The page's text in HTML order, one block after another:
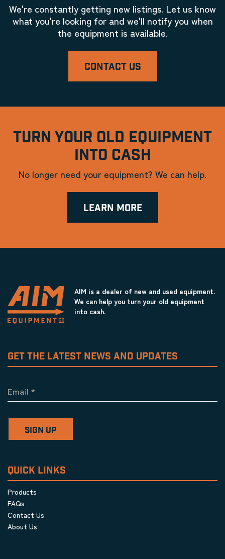
We're constantly getting new listings. Let us know
what you're looking for and we'll notify you when
the equipment is available.
CONTACT US
TURN YOUR OLD EQUIPMENT
INTO CASH
No longer need your equipment? We can help.
LEARN MORE
AIM is a dealer of new and used equipment.
We can help you turn your old equipment
into cash.
GET THE LATEST NEWS AND UPDATES
Email *
SIGN UP
QUICK LINKS
Products
FAQs
Contact Us
About Us